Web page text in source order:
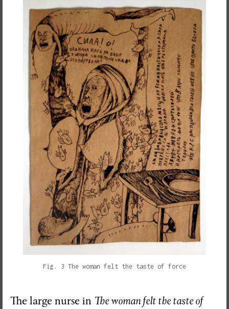
Fig. 3 The woman felt the taste of force
The large nurse in The woman felt the taste of